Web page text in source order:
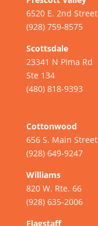
6520 E. 2nd Street
(928) 759-8575
Scottsdale
23341 N Pima Rd
Ste 134
(480) 818-9393
Cottonwood
656 S. Main Street
(928) 649-9247
Williams
820 W. Rte. 66
(928) 635-2006
Flagstaff